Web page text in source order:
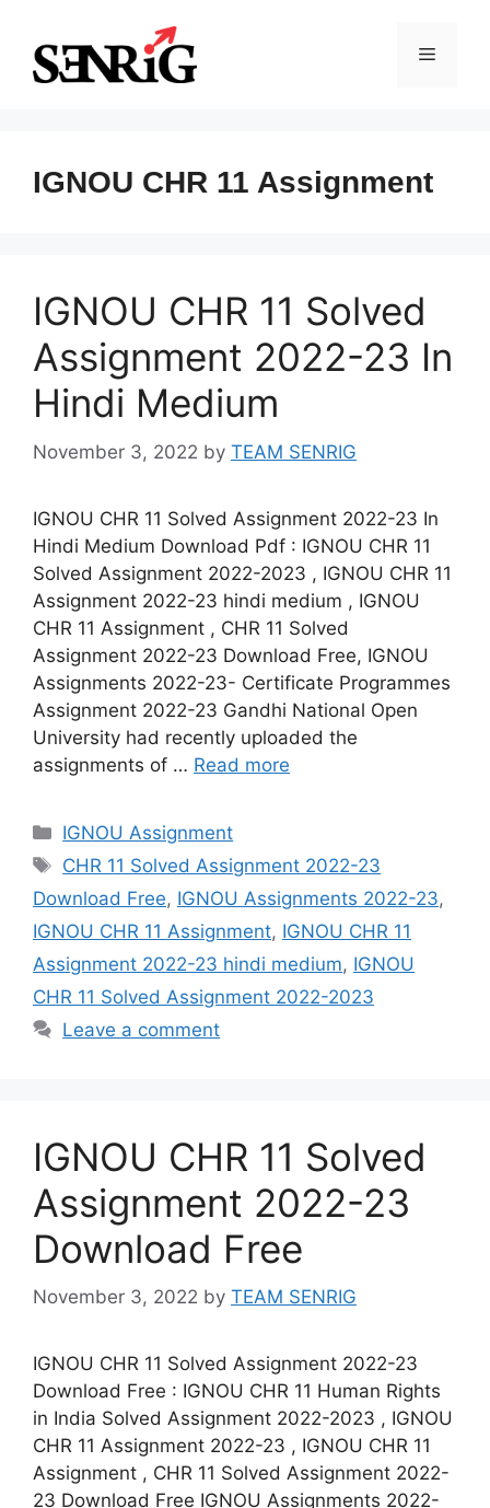
content
Menu
IGNOU CHR 11 Assignment
IGNOU CHR 11 Solved
Assignment 2022-23 In
Hindi Medium
November 3, 2022 by TEAM SENRIG
IGNOU CHR 11 Solved Assignment 2022-23 In
Hindi Medium Download Pdf : IGNOU CHR 11
Solved Assignment 2022-2023 , IGNOU CHR 11
Assignment 2022-23 hindi medium , IGNOU
CHR 11 Assignment , CHR 11 Solved
Assignment 2022-23 Download Free, IGNOU
Assignments 2022-23- Certificate Programmes
Assignment 2022-23 Gandhi National Open
University had recently uploaded the
assignments of … Read more
Categories
IGNOU Assignment
Tags
CHR 11 Solved Assignment 2022-23
Download Free, IGNOU Assignments 2022-23,
IGNOU CHR 11 Assignment, IGNOU CHR 11
Assignment 2022-23 hindi medium, IGNOU
CHR 11 Solved Assignment 2022-2023
Leave a comment
IGNOU CHR 11 Solved
Assignment 2022-23
Download Free
November 3, 2022 by TEAM SENRIG
IGNOU CHR 11 Solved Assignment 2022-23
Download Free : IGNOU CHR 11 Human Rights
in India Solved Assignment 2022-2023 , IGNOU
CHR 11 Assignment 2022-23 , IGNOU CHR 11
Assignment , CHR 11 Solved Assignment 2022-
23 Download Free IGNOU Assignments 2022-